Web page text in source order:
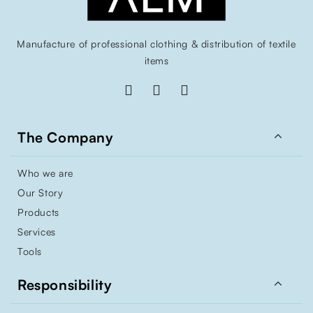
Manufacture of professional clothing & distribution of textile
items
The Company 
Who we are
Our Story
Products
Services
Tools
Responsibility 